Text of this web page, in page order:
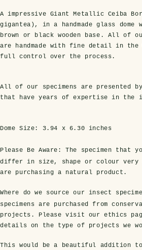
Butterflies & Insects
Glass Domes
Insects In Resin
Entomology Frames
3 for 2
Butterfly Frames
Domes
Domes
Domes
Clear Glass Frames
Butterfly Clear Frames
Moth Clear Frames
Baroque Style
Butterfly Baroque Frames
Moth Baroque Frames
Fossils
Stands
Framed Fossils
Dinosaur Fossil Frames
Megalodon Teeth & Shark Fossil Frames
on Stands
Ammonite Fossils on Stands
Dinosaur Fossils on Stands
Project
Points
A impressive Giant Metallic Ceiba
gigantea), in a handmade glass
brown or black wooden base. All of
are handmade with fine detail in the
full control over the process.
All of our specimens are presented
that have years of expertise in the
Dome Size: 3.94 x 6.30 inches
Please Be Aware:
The specimen that
differ in size, shape or colour very
are purchasing a natural product.
Where do we source our insect
specimens are purchased from
projects. Please visit our ethics
details on the type of projects we
This would be a beautiful addition